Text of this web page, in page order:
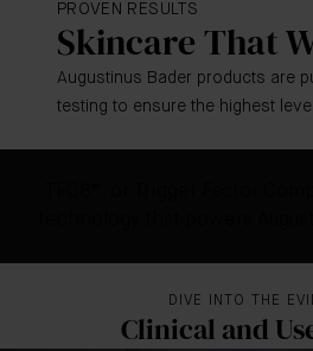
PROVEN RESULTS
Skincare That
Augustinus Bader products are
testing to ensure the highest
DIVE INTO THE
Clinical and